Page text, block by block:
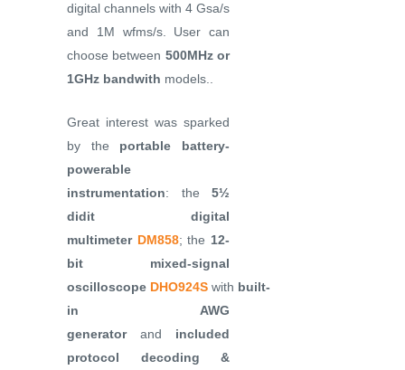
digital channels with 4 Gsa/s
and 1M wfms/s. User can
choose between 500MHz or
1GHz bandwith models..
Great interest was sparked
by the portable battery-
powerable
instrumentation: the 5½
didit digital
multimeter DM858; the 12-
bit mixed-signal
oscilloscope DHO924S with built-
in AWG
generatorand included
protocol decoding &